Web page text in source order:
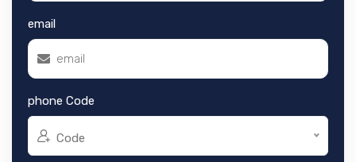
email
phone Code
Code